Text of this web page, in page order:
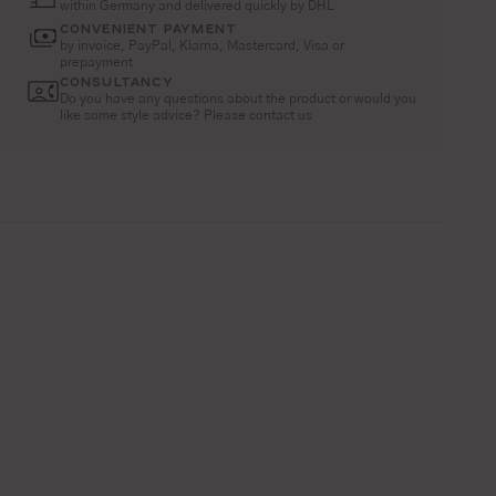
within Germany and delivered quickly by DHL
CONVENIENT PAYMENT
by invoice, PayPal, Klarna, Mastercard, Visa or
prepayment
CONSULTANCY
Do you have any questions about the product or would you
like some style advice? Please contact us